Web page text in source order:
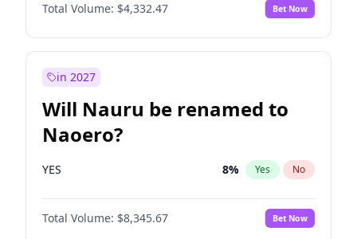
Total Volume: $4,332.47 Bet Now
in 2027
Will Nauru be renamed to
Naoero?
YES 8% Yes No
Total Volume: $8,345.67 Bet Now